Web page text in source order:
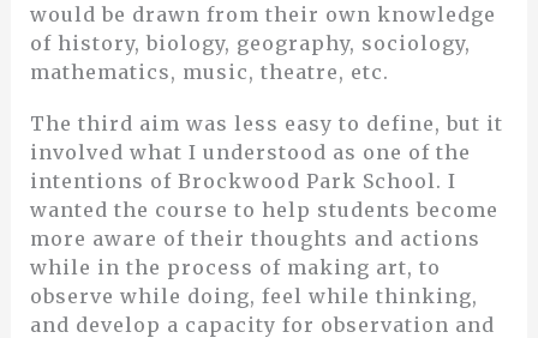
would be drawn from their own knowledge
of history, biology, geography, sociology,
mathematics, music, theatre, etc.
The third aim was less easy to define, but it
involved what I understood as one of the
intentions of Brockwood Park School. I
wanted the course to help students become
more aware of their thoughts and actions
while in the process of making art, to
observe while doing, feel while thinking,
and develop a capacity for observation and